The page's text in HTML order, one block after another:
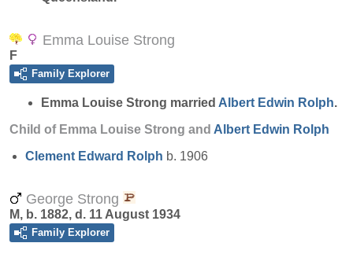
Emma Louise Strong
F
Family Explorer
Emma Louise Strong married Albert Edwin Rolph.
Child of Emma Louise Strong and Albert Edwin Rolph
Clement Edward Rolph b. 1906
George Strong
M, b. 1882, d. 11 August 1934
Family Explorer